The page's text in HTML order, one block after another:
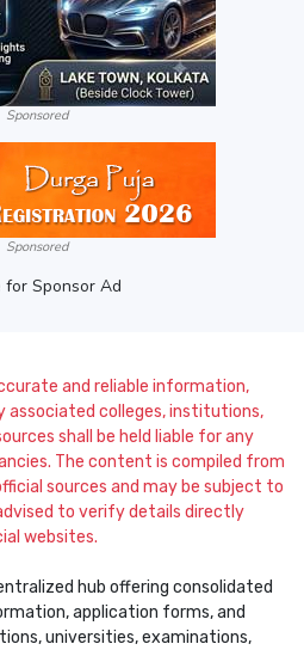
Sponsored
Sponsored
for Sponsor Ad
and reliable information,
associated colleges, institutions,
shall be held liable for any
The content is compiled from
sources and may be subject to
to verify details directly
websites.
hub offering consolidated
application forms, and
universities, examinations,